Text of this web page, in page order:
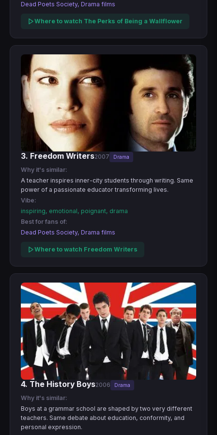
Dead Poets Society, Drama films
Where to watch The Perks of Being a Wallflower
3. Freedom Writers2007 Drama
Why it's similar:
A teacher inspires inner-city students through writing. Same
power of a passionate educator transforming lives.
Vibe:
inspiring, emotional, poignant, drama
Best for fans of:
Dead Poets Society, Drama films
Where to watch Freedom Writers
4. The History Boys2006 Drama
Why it's similar:
Boys at a grammar school are shaped by two very different
teachers. Same debate about education, conformity, and
personal expression.